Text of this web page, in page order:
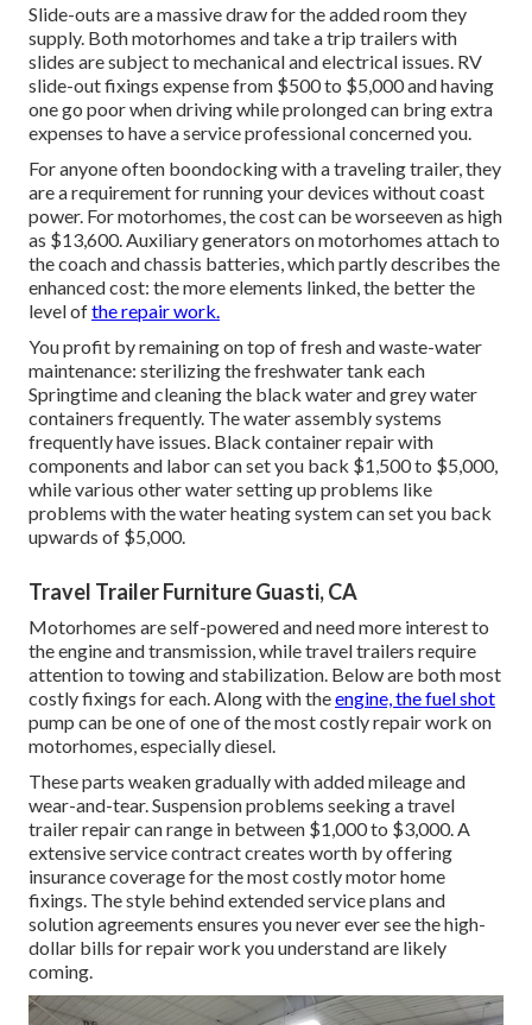
Slide-outs are a massive draw for the added room they
supply. Both motorhomes and take a trip trailers with
slides are subject to mechanical and electrical issues. RV
slide-out fixings expense from $500 to $5,000 and having
one go poor when driving while prolonged can bring extra
expenses to have a service professional concerned you.
For anyone often boondocking with a traveling trailer, they
are a requirement for running your devices without coast
power. For motorhomes, the cost can be worseeven as high
as $13,600. Auxiliary generators on motorhomes attach to
the coach and chassis batteries, which partly describes the
enhanced cost: the more elements linked, the better the
level ofthe repair work.
You profit by remaining on top of fresh and waste-water
maintenance: sterilizing thefreshwater tank each
Springtime and cleaning the black water and grey water
containers frequently. The water assembly systems
frequently have issues. Black container repairwith
components and labor can set you back $1,500 to $5,000,
while various other water setting up problems like
problems with the water heating system can set you back
upwards of $5,000.
Travel Trailer Furniture Guasti, CA
Motorhomes are self-powered and need more interest to
the engine and transmission, while travel trailers require
attention to towing and stabilization. Below are both most
costly fixings for each. Along with theengine, the fuel shot
pump can be one of one of the most costly repair work on
motorhomes, especially diesel.
These parts weaken gradually with added mileage and
wear-and-tear. Suspension problems seeking a travel
trailer repair can range in between $1,000 to $3,000. A
extensive service contractcreates worth by offering
insurance coverage for the most costly motor home
fixings. The style behind extended service plans and
solution agreements ensures you never ever see the high-
dollar bills for repair work you understand are likely
coming.